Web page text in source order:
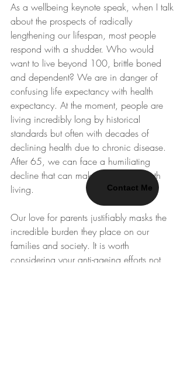
As a wellbeing keynote speak, when I talk
about the prospects of radically
lengthening our lifespan, most people
respond with a shudder. Who would
want to live beyond 100, brittle boned
and dependent? We are in danger of
confusing life expectancy with health
expectancy. At the moment, people are
living incredibly long by historical
standards but often with decades of
declining health due to chronic disease.
After 65, we can face a humiliating
decline that can make life barely worth
living.
Our love for parents justifiably masks the
incredible burden they place on our
families and society. It is worth
considering your anti-ageing efforts not
Contact Me